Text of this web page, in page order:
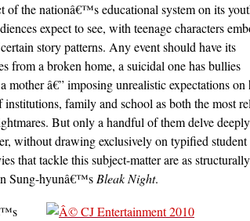
of the nationâ€™s educational system on its
expect to see, with teenage characters
story patterns. Any event should have its
from a broken home, a suicidal one has bullies
mother â€” imposing unrealistic expectations on
family and school as both the most
But only a handful of them delve
without drawing exclusively on typified student
that tackle this subject-matter are as structurally
Sung-hyunâ€™s Bleak Night.